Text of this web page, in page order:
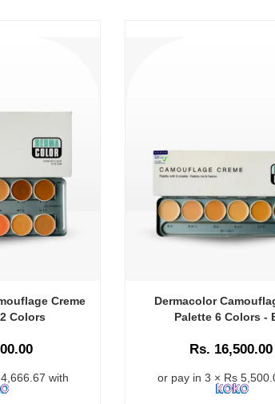
Creme
Colors
with
Dermacolor
Palette 6 Colors -
Rs. 16,500.00
or pay in 3 × Rs